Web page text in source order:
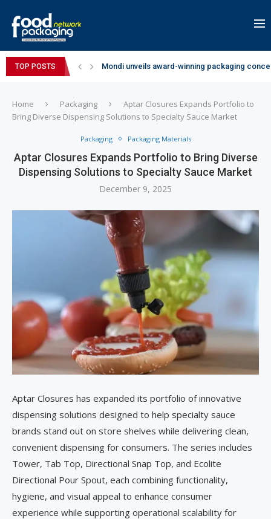
TOP POSTS Mondi unveils award-winning packaging
Home Packaging
Aptar Closures Expands Portfolio to
Bring Diverse Dispensing Solutions to Specialty Sauce Market
Packaging Packaging Materials
Aptar Closures Expands Portfolio to Bring Diverse
Dispensing Solutions to Specialty Sauce Market
December 9, 2025
Aptar Closures has expanded its portfolio of innovative
dispensing solutions designed to help specialty sauce
brands stand out on store shelves while delivering clean,
convenient dispensing for consumers. The series includes
Tower, Tab Top, Directional Snap Top, and Ecolite
Directional Pour Spout, each combining functionality,
hygiene, and visual appeal to enhance consumer
experience while supporting operational scalability for